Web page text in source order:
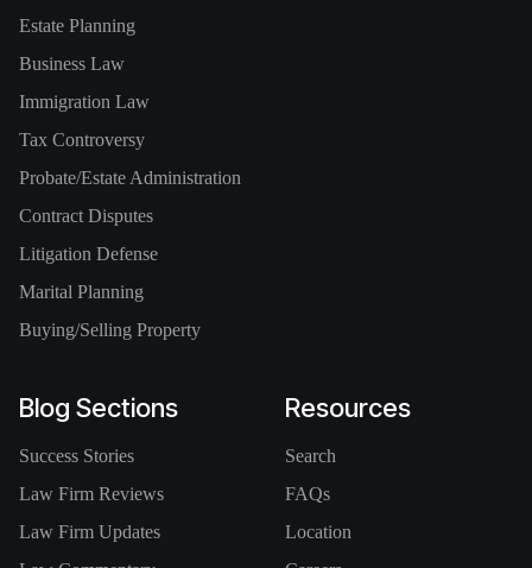
Estate Planning
Business Law
Immigration Law
Tax Controversy
Probate/Estate Administration
Contract Disputes
Litigation Defense
Marital Planning
Buying/Selling Property
Blog Sections
Success Stories
Law Firm Reviews
Law Firm Updates
Resources
Search
FAQs
Location